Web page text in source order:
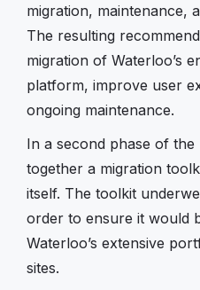
migration, maintenance,
The resulting
migration of Waterloo’s
platform, improve user
ongoing maintenance.
In a second phase of
together a migration
itself. The toolkit
order to ensure it would
Waterloo’s extensive
sites.